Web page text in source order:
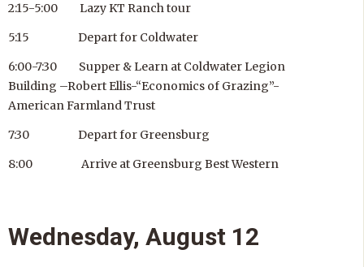
2:15-5:00 Lazy KT Ranch tour
5:15 Depart for Coldwater
6:00-7:30 Supper & Learn at Coldwater Legion
Building –Robert Ellis-“Economics of Grazing”-
American Farmland Trust
7:30 Depart for Greensburg
8:00 Arrive at Greensburg Best Western
Wednesday, August 12